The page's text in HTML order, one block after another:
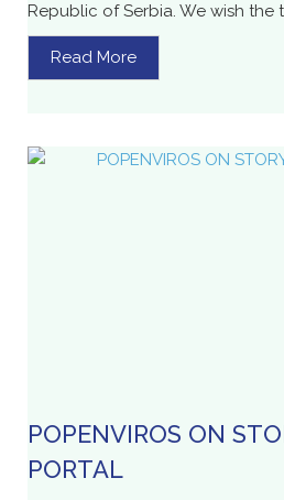
Republic of Serbia. We wish the
Read More
POPENVIROS ON
PORTAL